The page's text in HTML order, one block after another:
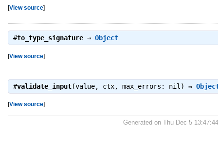
[View source]
#to_type_signature⇒ Object
[View source]
#validate_input(value, ctx, max_errors: nil) ⇒
[View source]
Generated on Thu Dec 5